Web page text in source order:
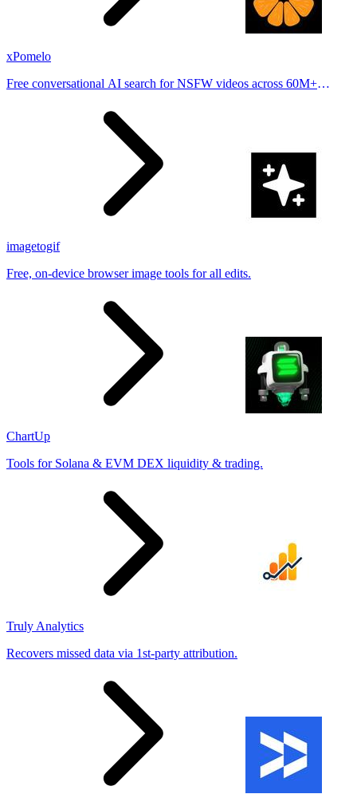
xPomelo
Free conversational AI search for NSFW videos across 60M+
imagetogif
Free, on-device browser image tools for all edits.
ChartUp
Tools for Solana & EVM DEX liquidity & trading.
Truly Analytics
Recovers missed data via 1st-party attribution.